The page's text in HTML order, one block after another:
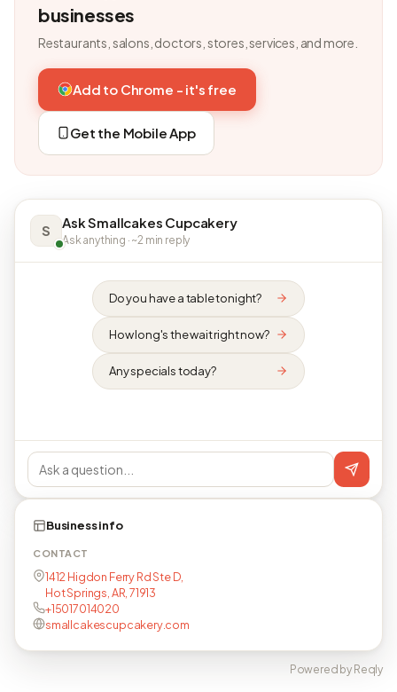
businesses
Restaurants, salons, doctors, stores, services, and more.
Add to Chrome - it's free
Get the Mobile App
S Ask Smallcakes Cupcakery
Ask anything · ~2 min reply
Do you have a table tonight?
How long's the wait right now?
Any specials today?
Business info
CONTACT
1412 Higdon Ferry Rd Ste D,
Hot Springs, AR, 71913
+15017014020
smallcakescupcakery.com
Powered by Reqly